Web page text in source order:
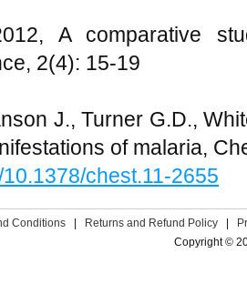
A comparative
2(4): 15-19
J., Turner G.D.,
of malaria,
chest.11-2655
Conditions Returns and Refund Policy
Copyright ©